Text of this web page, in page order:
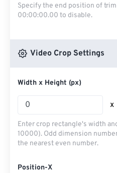
Specify the end position of trim
00:00:00.00 to disable.
Video Crop Settings
Width x Height (px)
x
Enter crop rectangle's width
10000). Odd dimension
the nearest even number.
Position-X